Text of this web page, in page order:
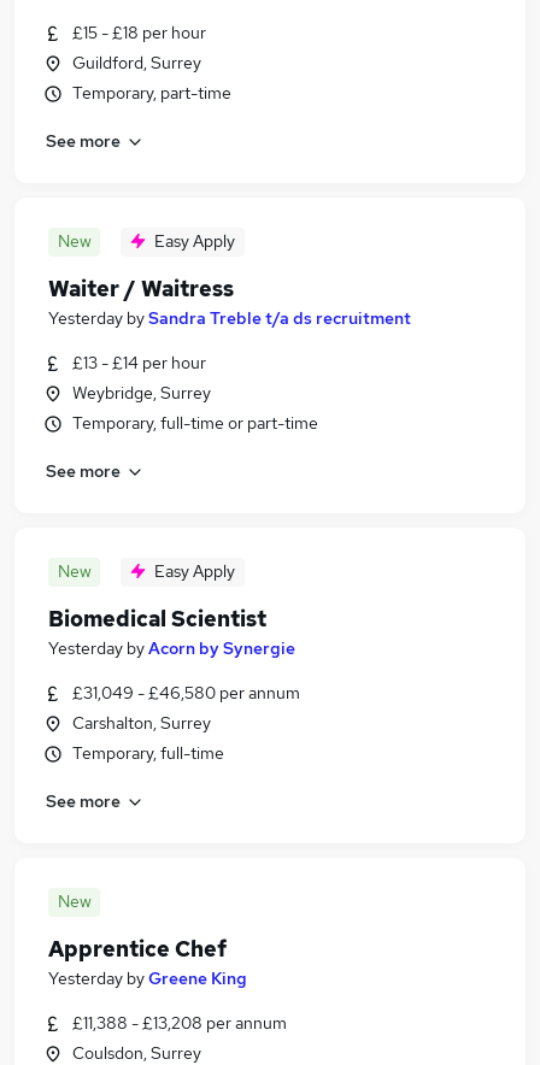
£15 - £18 per hour
Guildford, Surrey
Temporary, part-time
See more
New Easy Apply
Waiter / Waitress
Yesterday bySandra Treble t/a ds recruitment
£13 - £14 per hour
Weybridge, Surrey
Temporary, full-time or part-time
See more
New Easy Apply
Biomedical Scientist
Yesterday byAcorn by Synergie
£31,049 - £46,580 per annum
Carshalton, Surrey
Temporary, full-time
See more
New
Apprentice Chef
Yesterday byGreene King
£11,388 - £13,208 per annum
Coulsdon, Surrey